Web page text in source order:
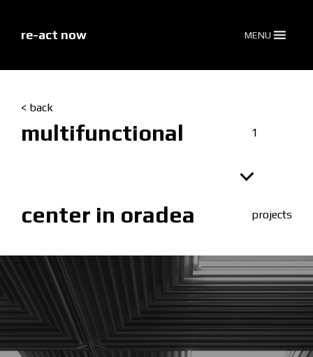
re-act now MENU
< back
multifunctional
center in oradea
1
projects